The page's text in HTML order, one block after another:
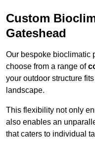
Custom
Gateshead
Our bespoke bioclimatic
choose from a range of
your outdoor structure
landscape.
This flexibility not only
also enables an
that caters to individual